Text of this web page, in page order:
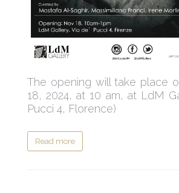
The opening will take place
18, 2024, at 10 am, at LdM
Pucci 4, Florence)
Read more